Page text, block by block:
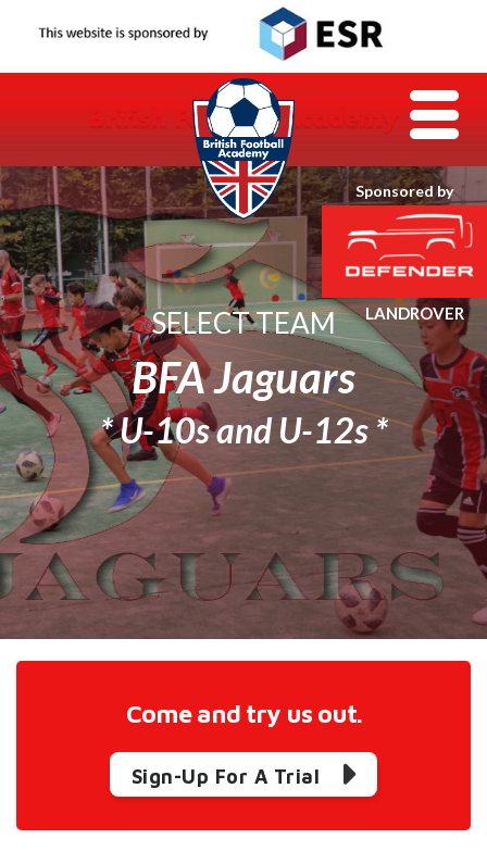
SELECT TEAM
BFA Jaguars
* U-10s and U-12s *
Sponsored by
Come and try us out.
Sign-Up For A Trial